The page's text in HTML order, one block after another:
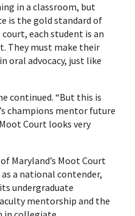
in a classroom, but
is the gold standard of
each student is an
They must make their
oral advocacy, just like
continued. “But this is
champions mentor future
Court looks very
Maryland’s Moot Court
a national contender,
undergraduate
mentorship and the